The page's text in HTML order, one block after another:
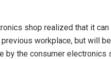
shop realized that it
workplace, but will
by the consumer electronics